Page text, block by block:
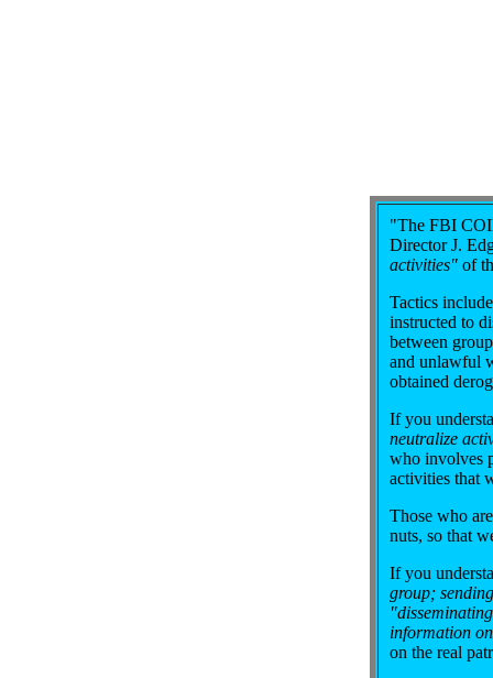
"The FBI
Director J.
activities" of
Tactics
instructed to
between
and unlawful
obtained
If you
neutralize
who involves
activities that
Those who
nuts, so that
If you
group;
information
on the real